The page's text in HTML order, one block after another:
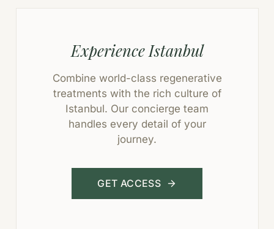
Experience Istanbul
Combine world-class regenerative
treatments with the rich culture of
Istanbul. Our concierge team
handles every detail of your
journey.
GET ACCESS